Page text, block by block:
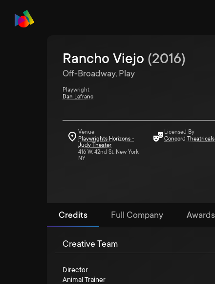
Rancho Viejo (2016)
Off-Broadway, Play
Playwright
Dan Lefranc
Venue
Playwrights Horizons -
Judy Theater
416 W. 42nd St. New York,
NY
Licensed By
Concord Theatricals
Credits Full Company Awards
Creative Team
Director
Animal Trainer